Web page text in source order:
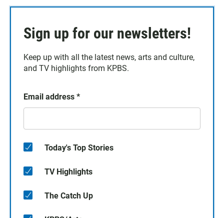
Sign up for our newsletters!
Keep up with all the latest news, arts and culture,
and TV highlights from KPBS.
Email address *
Today's Top Stories
TV Highlights
The Catch Up